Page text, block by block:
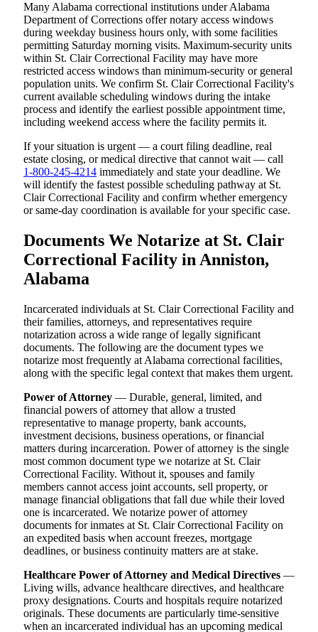
Many Alabama correctional institutions under Alabama
Department of Corrections offer notary access windows
during weekday business hours only, with some facilities
permitting Saturday morning visits. Maximum-security units
within St. Clair Correctional Facility may have more
restricted access windows than minimum-security or general
population units. We confirm St. Clair Correctional Facility's
current available scheduling windows during the intake
process and identify the earliest possible appointment time,
including weekend access where the facility permits it.
If your situation is urgent — a court filing deadline, real
estate closing, or medical directive that cannot wait — call
1-800-245-4214 immediately and state your deadline. We
will identify the fastest possible scheduling pathway at St.
Clair Correctional Facility and confirm whether emergency
or same-day coordination is available for your specific case.
Documents We Notarize at St. Clair
Correctional Facility in Anniston,
Alabama
Incarcerated individuals at St. Clair Correctional Facility and
their families, attorneys, and representatives require
notarization across a wide range of legally significant
documents. The following are the document types we
notarize most frequently at Alabama correctional facilities,
along with the specific legal context that makes them urgent.
Power of Attorney — Durable, general, limited, and
financial powers of attorney that allow a trusted
representative to manage property, bank accounts,
investment decisions, business operations, or financial
matters during incarceration. Power of attorney is the single
most common document type we notarize at St. Clair
Correctional Facility. Without it, spouses and family
members cannot access joint accounts, sell property, or
manage financial obligations that fall due while their loved
one is incarcerated. We notarize power of attorney
documents for inmates at St. Clair Correctional Facility on
an expedited basis when account freezes, mortgage
deadlines, or business continuity matters are at stake.
Healthcare Power of Attorney and Medical Directives —
Living wills, advance healthcare directives, and healthcare
proxy designations. Courts and hospitals require notarized
originals. These documents are particularly time-sensitive
when an incarcerated individual has an upcoming medical